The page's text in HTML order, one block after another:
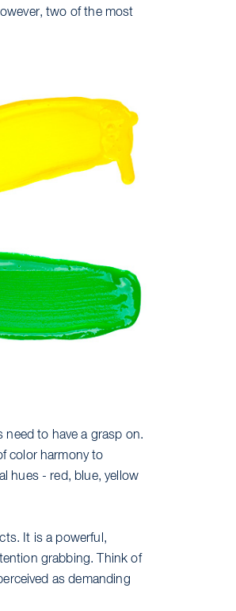
two of the most
need to have a grasp on.
color harmony to
hues - red, blue, yellow
It is a powerful,
grabbing. Think of
as demanding